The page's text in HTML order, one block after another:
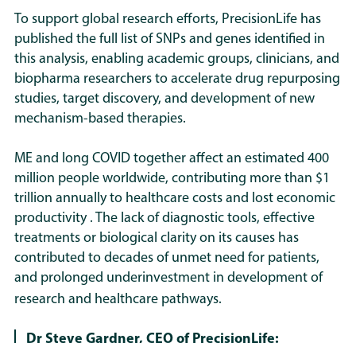
To support global research efforts, PrecisionLife has
published the full list of SNPs and genes identified in
this analysis, enabling academic groups, clinicians, and
biopharma researchers to accelerate drug repurposing
studies, target discovery, and development of new
mechanism-based therapies.
ME and long COVID together affect an estimated 400
million people worldwide, contributing more than $1
trillion annually to healthcare costs and lost economic
productivity . The lack of diagnostic tools, effective
treatments or biological clarity on its causes has
contributed to decades of unmet need for patients,
and prolonged underinvestment in development of
research and healthcare pathways.
Dr Steve Gardner, CEO of PrecisionLife: